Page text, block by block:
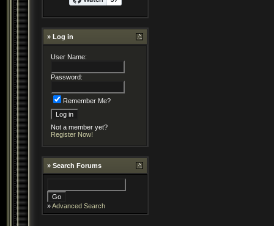
» Log in
User Name:
Password:
Remember Me?
Not a member yet?
Register Now!
» Search Forums
»Advanced Search